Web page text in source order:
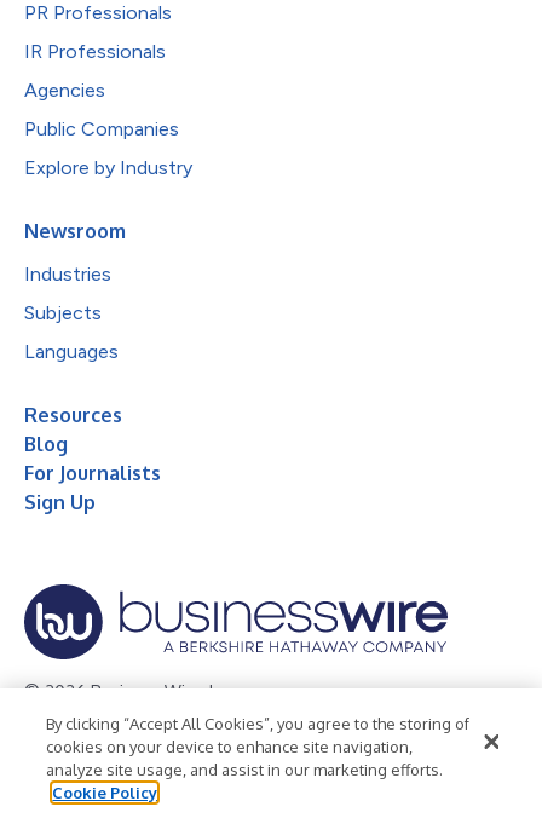
PR Professionals
IR Professionals
Agencies
Public Companies
Explore by Industry
Newsroom
Industries
Subjects
Languages
Resources
Blog
For Journalists
Sign Up
© 2026 Business Wire, Inc.
Privacy Policy Cookie Policy
Accessibility Statement
Terms of Use
Legal
By clicking “Accept All Cookies”, you agree to the storing of
cookies on your device to enhance site navigation,
analyze site usage, and assist in our marketing efforts.
Cookie Policy